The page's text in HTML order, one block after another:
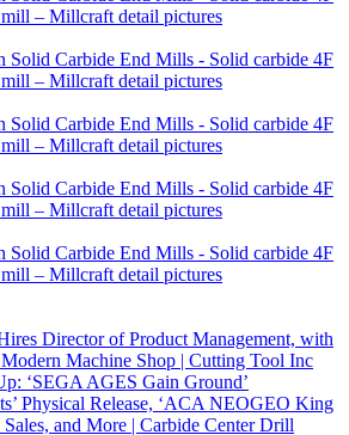
Director of Product Management, with
Machine Shop | Cutting Tool Inc
‘SEGA AGES Gain Ground’
Physical Release, ‘ACA NEOGEO King
and More | Carbide Center Drill